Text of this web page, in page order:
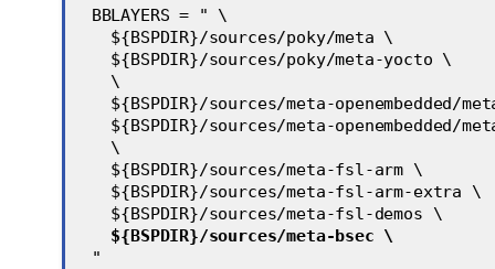
BBLAYERS = " \
   ${BSPDIR}/sources/poky/meta \
   ${BSPDIR}/sources/poky/meta-yocto \
   \
${BSPDIR}/sources/meta-openembedded/
${BSPDIR}/sources/meta-openembedded/
   \
   ${BSPDIR}/sources/meta-fsl-arm \
   ${BSPDIR}/sources/meta-fsl-arm-extra \
   ${BSPDIR}/sources/meta-fsl-demos \
${BSPDIR}/sources/meta-bsec \
"